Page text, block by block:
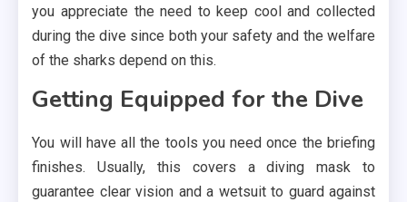
you appreciate the need to keep cool and collected
during the dive since both your safety and the welfare
of the sharks depend on this.
Getting Equipped for the Dive
You will have all the tools you need once the briefing
finishes. Usually, this covers a diving mask to
guarantee clear vision and a wetsuit to guard against